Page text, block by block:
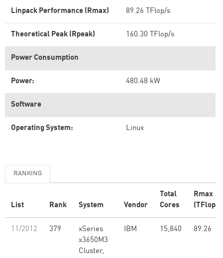
Linpack Performance (Rmax) 89.26 TFlop/s
Theoretical Peak (Rpeak) 160.30 TFlop/s
Power Consumption
Power: 480.48 kW
Software
Operating System: Linux
RANKING
List Rank System Vendor
Total
Cores
Rmax
(TFlop/
11/2012 379
xSeries
x3650M3
Cluster,
IBM 15,840 89.26